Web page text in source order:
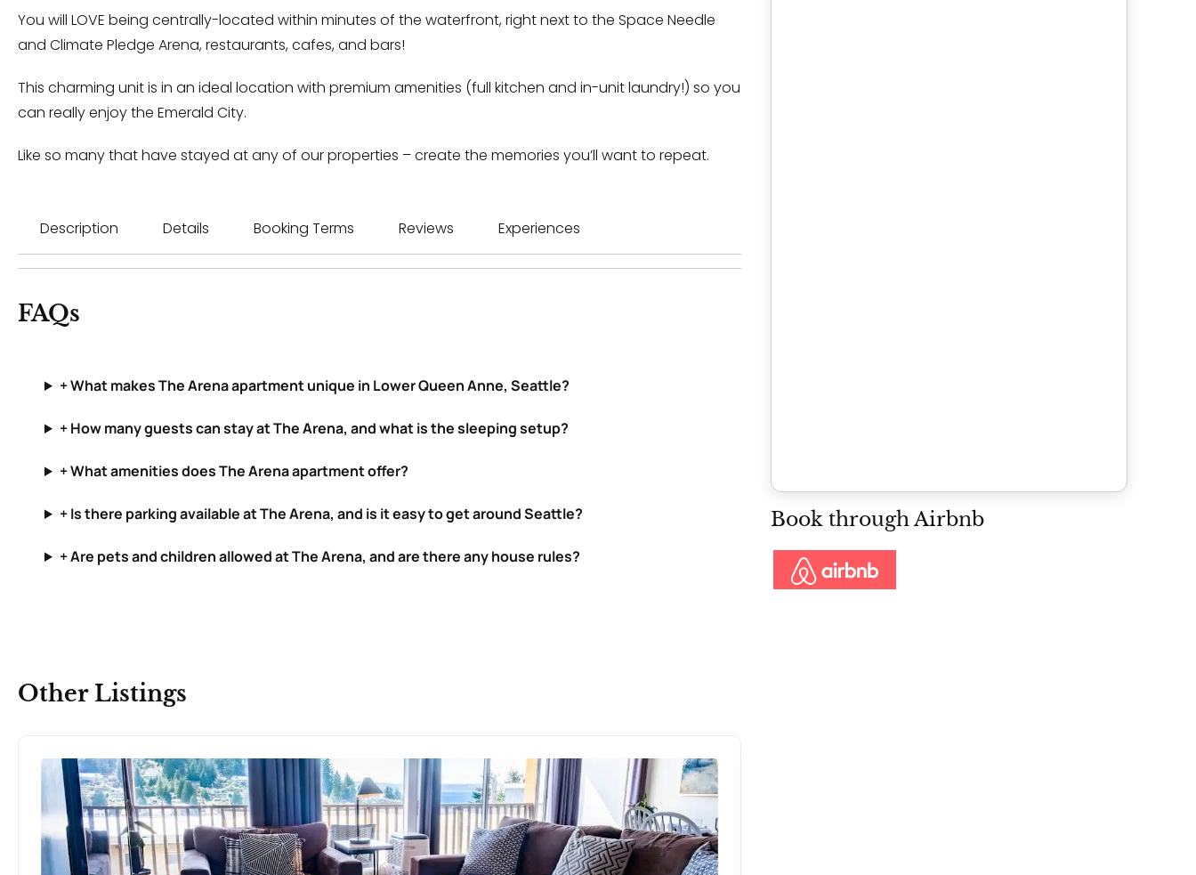
You will LOVE being centrally-located within minutes of the waterfront, right next to the Space Needle
and Climate Pledge Arena, restaurants, cafes, and bars!
This charming unit is in an ideal location with premium amenities (full kitchen and in-unit laundry!) so you
can really enjoy the Emerald City.
Like so many that have stayed at any of our properties – create the memories you’ll want to repeat.
Description Details Booking Terms Reviews Experiences
FAQs
+ What makes The Arena apartment unique in Lower Queen Anne, Seattle?
+ How many guests can stay at The Arena, and what is the sleeping setup?
+ What amenities does The Arena apartment offer?
+ Is there parking available at The Arena, and is it easy to get around Seattle?
+ Are pets and children allowed at The Arena, and are there any house rules?
Other Listings
Book through Airbnb